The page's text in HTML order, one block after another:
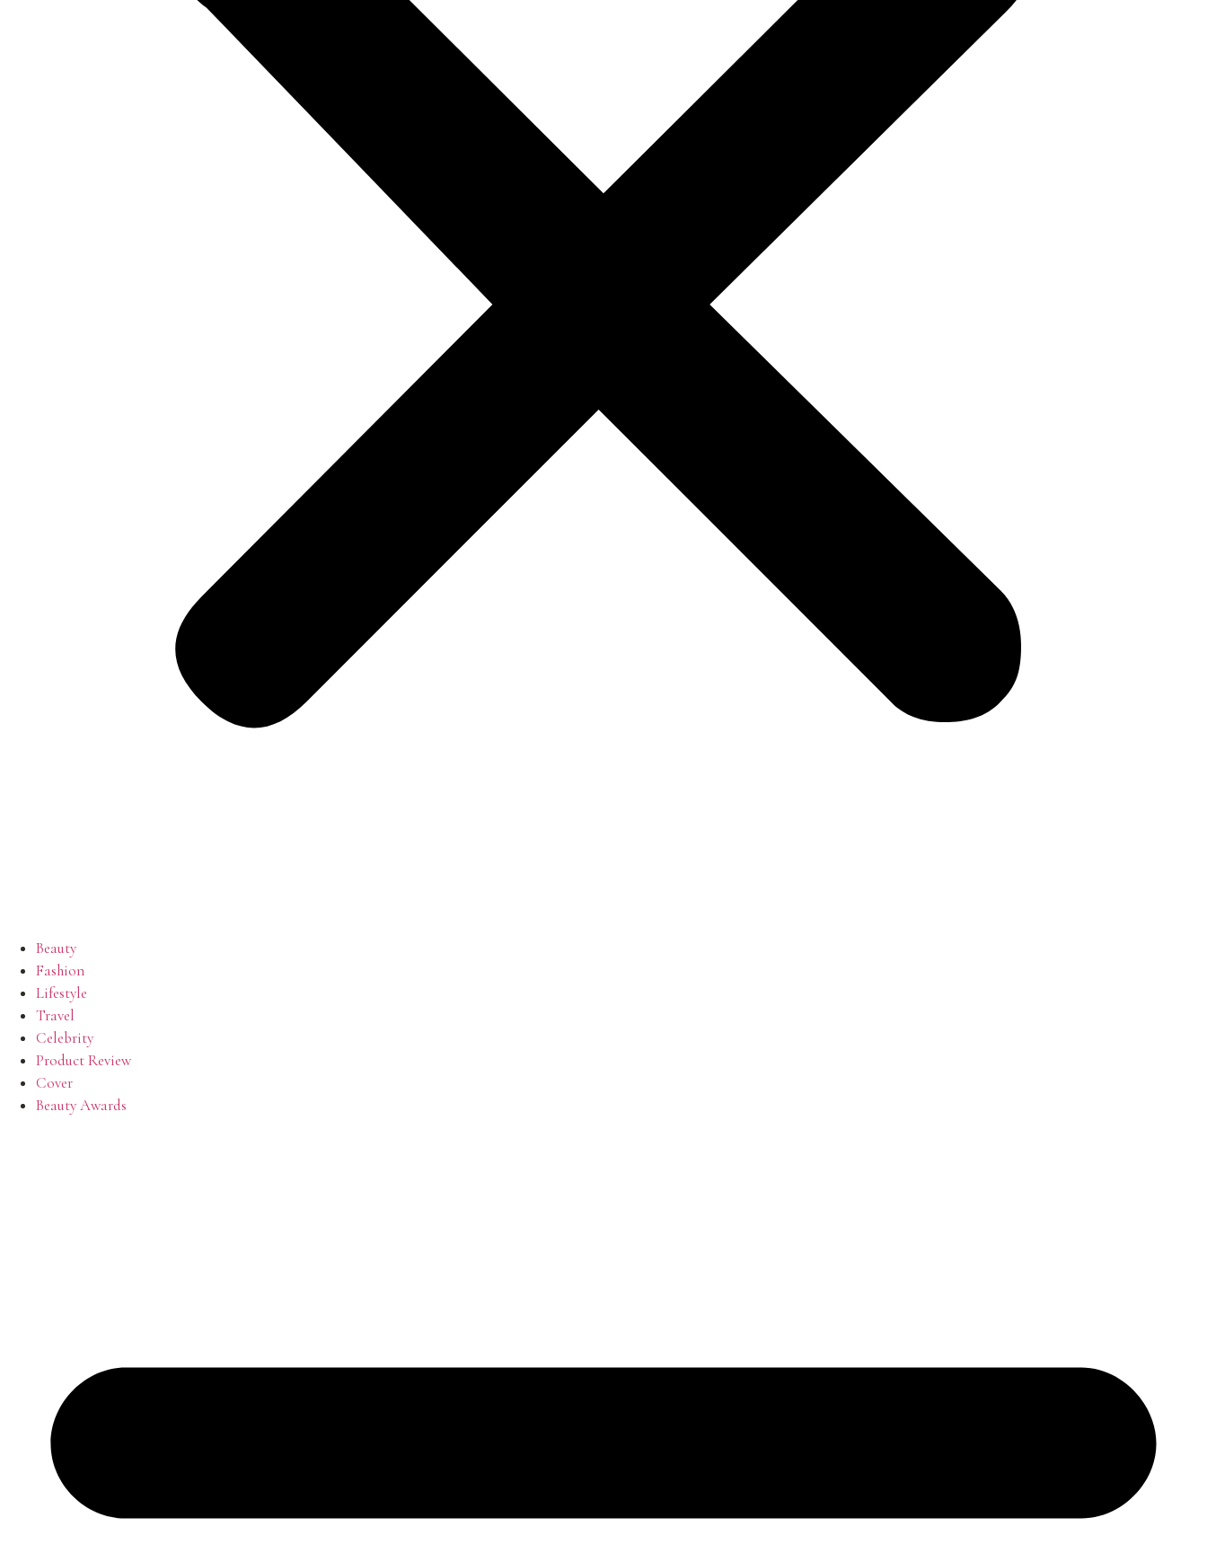
Beauty
Fashion
Lifestyle
Travel
Celebrity
Product Review
Cover
Beauty Awards